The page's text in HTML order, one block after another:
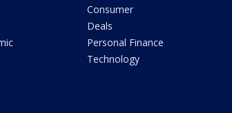
Consumer
Deals
Personal Finance
Technology